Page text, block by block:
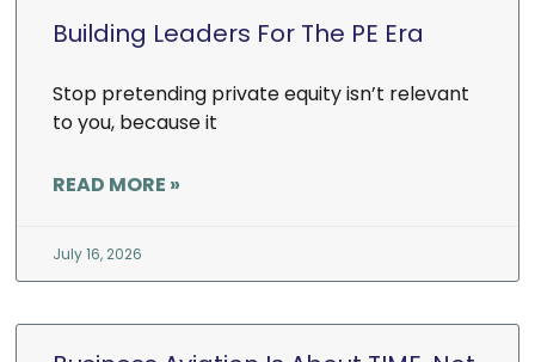
Building Leaders For The PE Era
Stop pretending private equity isn’t relevant
to you, because it
READ MORE »
July 16, 2026